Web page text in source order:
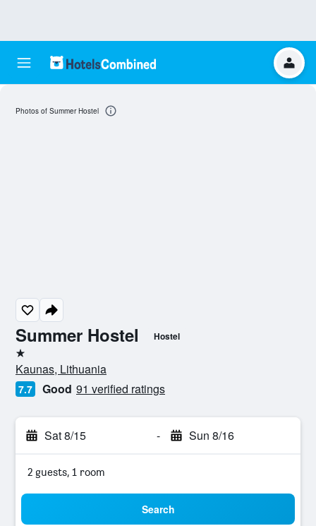
Summer Hostel Hostel
1 star
Kaunas, Lithuania
7.7 Good 91 verified ratings
Sat 8/15 - Sun 8/16
2 guests, 1 room
Search
Photos of Summer Hostel